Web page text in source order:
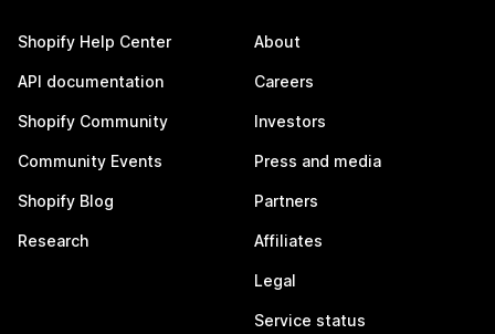
Shopify Help Center
API documentation
Shopify Community
Community Events
Shopify Blog
Research
About
Careers
Investors
Press and media
Partners
Affiliates
Legal
Service status